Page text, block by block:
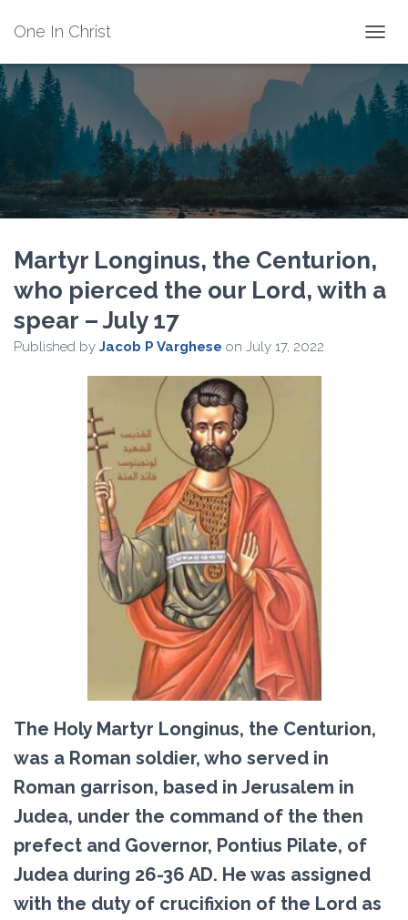
One In Christ
Martyr Longinus, the Centurion,
who pierced the our Lord, with a
spear – July 17
Published by Jacob P Varghese on July 17, 2022
The Holy Martyr Longinus, the Centurion,
was a Roman soldier, who served in
Roman garrison, based in Jerusalem in
Judea, under the command of the then
prefect and Governor, Pontius Pilate, of
Judea during 26-36 AD. He was assigned
with the duty of crucifixion of the Lord as